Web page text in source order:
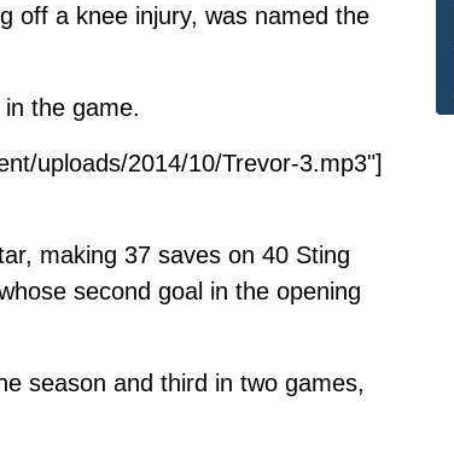
off a knee injury, was named the
the game.
uploads/2014/10/Trevor-3.mp3"]
making 37 saves on 40 Sting
second goal in the opening
season and third in two games,